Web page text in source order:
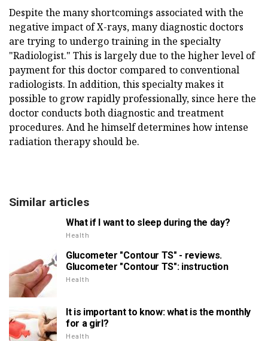
Despite the many shortcomings associated with the
negative impact of X-rays, many diagnostic doctors
are trying to undergo training in the specialty
"Radiologist." This is largely due to the higher level of
payment for this doctor compared to conventional
radiologists. In addition, this specialty makes it
possible to grow rapidly professionally, since here the
doctor conducts both diagnostic and treatment
procedures. And he himself determines how intense
radiation therapy should be.
Similar articles
What if I want to sleep during the day?
Health
Glucometer "Contour TS" - reviews.
Glucometer "Contour TS": instruction
Health
It is important to know: what is the monthly
for a girl?
Health